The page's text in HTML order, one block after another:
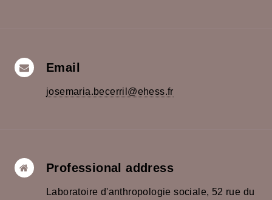
Email
josemaria.becerril@ehess.fr
Professional address
Laboratoire d'anthropologie sociale, 52 rue du